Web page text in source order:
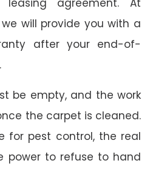
we will provide you with a
after your end-of-
be empty, and the work
the carpet is cleaned.
for pest control, the real
power to refuse to hand